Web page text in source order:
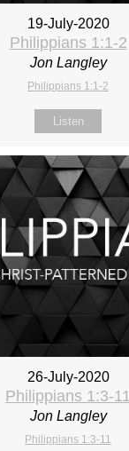
19-July-2020
Philippians 1:1-2
Jon Langley
Philippians 1:1-2
Listen
26-July-2020
Philippians 1:3-11
Jon Langley
Philippians 1:3-11